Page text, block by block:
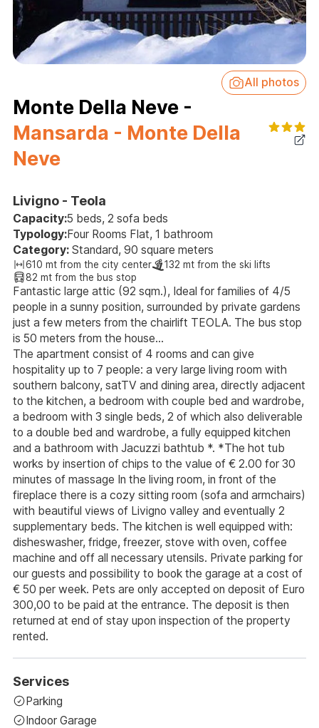
All photos
Monte Della Neve -
Mansarda - Monte Della
Neve
Livigno - Teola
Capacity:5 beds, 2 sofa beds
Typology:Four Rooms Flat, 1 bathroom
Category: Standard, 90 square meters
610 mt from the city center
132 mt from the ski lifts
82 mt from the bus stop
Fantastic large attic (92 sqm.), Ideal for families of 4/5
people in a sunny position, surrounded by private gardens
just a few meters from the chairlift TEOLA. The bus stop
is 50 meters from the house...
The apartment consist of 4 rooms and can give
hospitality up to 7 people: a very large living room with
southern balcony, satTV and dining area, directly adjacent
to the kitchen, a bedroom with couple bed and wardrobe,
a bedroom with 3 single beds, 2 of which also deliverable
to a double bed and wardrobe, a fully equipped kitchen
and a bathroom with Jacuzzi bathtub *. *The hot tub
works by insertion of chips to the value of € 2.00 for 30
minutes of massage In the living room, in front of the
fireplace there is a cozy sitting room (sofa and armchairs)
with beautiful views of Livigno valley and eventually 2
supplementary beds. The kitchen is well equipped with:
disheswasher, fridge, freezer, stove with oven, coffee
machine and off all necessary utensils. Private parking for
our guests and possibility to book the garage at a cost of
€ 50 per week. Pets are only accepted on deposit of Euro
300,00 to be paid at the entrance. The deposit is then
returned at end of stay upon inspection of the property
rented.
Services
Parking
Indoor Garage